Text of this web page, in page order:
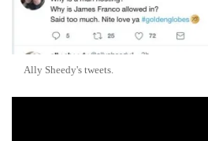
Ally Sheedy's tweets.